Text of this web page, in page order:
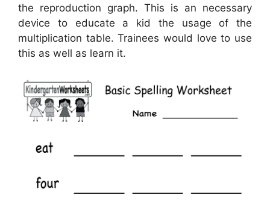
the reproduction graph. This is an necessary
device to educate a kid the usage of the
multiplication table. Trainees would love to use
this as well as learn it.